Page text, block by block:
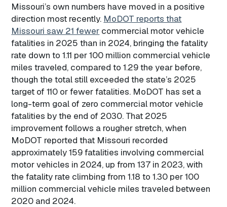
Missouri’s own numbers have moved in a positive
direction most recently. MoDOT reports that
Missouri saw 21 fewer commercial motor vehicle
fatalities in 2025 than in 2024, bringing the fatality
rate down to 1.11 per 100 million commercial vehicle
miles traveled, compared to 1.29 the year before,
though the total still exceeded the state’s 2025
target of 110 or fewer fatalities. MoDOT has set a
long-term goal of zero commercial motor vehicle
fatalities by the end of 2030. That 2025
improvement follows a rougher stretch, when
MoDOT reported that Missouri recorded
approximately 159 fatalities involving commercial
motor vehicles in 2024, up from 137 in 2023, with
the fatality rate climbing from 1.18 to 1.30 per 100
million commercial vehicle miles traveled between
2020 and 2024.